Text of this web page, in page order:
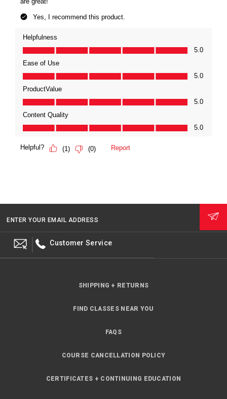
ENTER YOUR EMAIL ADDRESS
Customer Service
SHIPPING + RETURNS
FIND CLASSES NEAR YOU
FAQS
COURSE CANCELLATION POLICY
CERTIFICATES + CONTINUING EDUCATION